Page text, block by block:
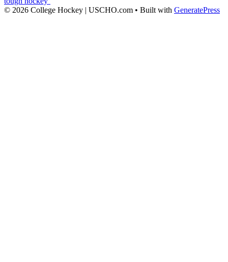
© 2026 College Hockey | USCHO.com • Built with GeneratePress